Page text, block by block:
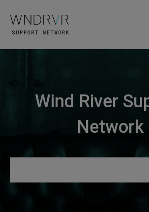
Wind River
Network